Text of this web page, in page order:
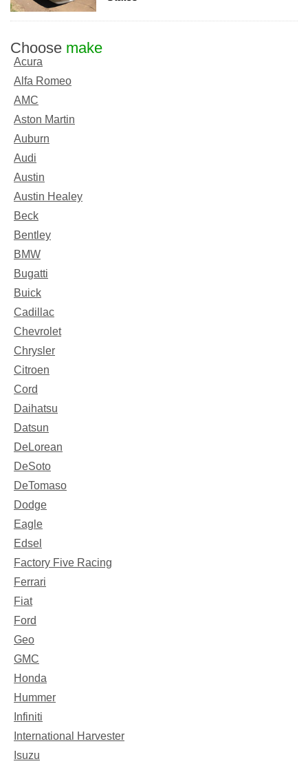
Choose make
Acura
Alfa Romeo
AMC
Aston Martin
Auburn
Audi
Austin
Austin Healey
Beck
Bentley
BMW
Bugatti
Buick
Cadillac
Chevrolet
Chrysler
Citroen
Cord
Daihatsu
Datsun
DeLorean
DeSoto
DeTomaso
Dodge
Eagle
Edsel
Factory Five Racing
Ferrari
Fiat
Ford
Geo
GMC
Honda
Hummer
Infiniti
International Harvester
Isuzu